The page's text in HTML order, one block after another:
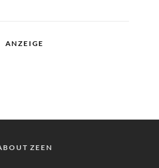
ANZEIGE
ZEEN